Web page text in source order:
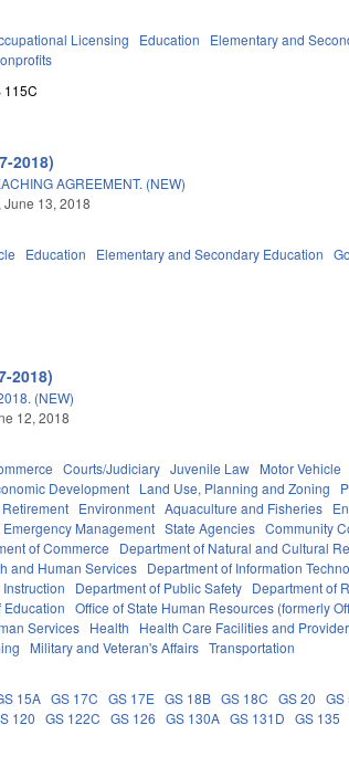
Licensing Education Elementary and
115C
2018)
AGREEMENT. (NEW)
June 13, 2018
Education Elementary and Secondary Education
2018)
(NEW)
12, 2018
Courts/Judiciary Juvenile Law Motor Vehicle
Development Land Use, Planning and Zoning
Environment Aquaculture and Fisheries
Management State Agencies Community
of Commerce Department of Natural and Cultural
and Human Services Department of Information
Department of Public Safety Department of
Education Office of State Human Resources (formerly
Services Health Health Care Facilities and
Military and Veteran's Affairs Transportation
15A GS 17C GS 17E GS 18B GS 18C GS 20 GS
120 GS 122C GS 126 GS 130A GS 131D GS 135